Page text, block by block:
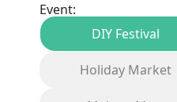
Event:
DIY Festival
Holiday Market